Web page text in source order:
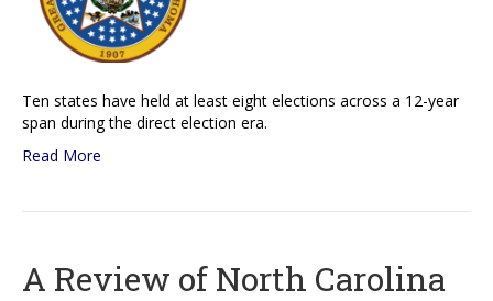
Ten states have held at least eight elections across a 12-year
span during the direct election era.
Read More
A Review of North Carolina